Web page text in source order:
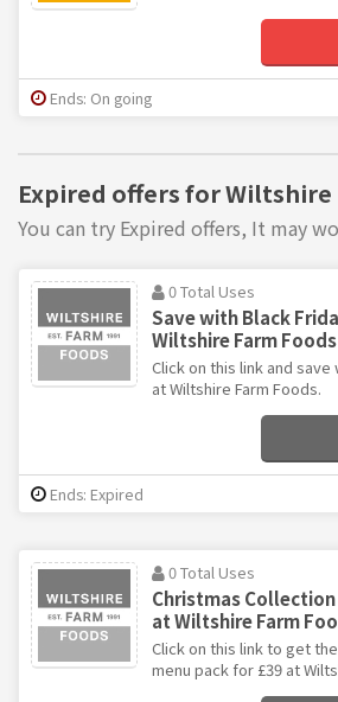
Ends: On going
Expired offers for Wiltshire
You can try Expired offers, It may
0 Total Uses
Save with Black
Wiltshire Farm Foods
Click on this link and
at Wiltshire Farm Foods.
Ends: Expired
0 Total Uses
Christmas Collection
at Wiltshire Farm
Click on this link to get
menu pack for £39 at